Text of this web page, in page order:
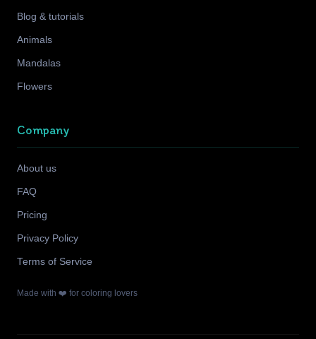
Blog & tutorials
Animals
Mandalas
Flowers
Company
About us
FAQ
Pricing
Privacy Policy
Terms of Service
Made with ❤️ for coloring lovers